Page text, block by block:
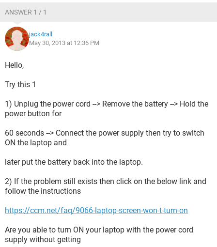
ANSWER 1 / 1
jack4rall
May 30, 2013 at 12:36 PM
Hello,
Try this 1
1) Unplug the power cord --> Remove the battery --> Hold the
power button for
60 seconds --> Connect the power supply then try to switch
ON the laptop and
later put the battery back into the laptop.
2) If the problem still exists then click on the below link and
follow the instructions
https://ccm.net/faq/9066-laptop-screen-won-t-turn-on
Are you able to turn ON your laptop with the power cord
supply without getting